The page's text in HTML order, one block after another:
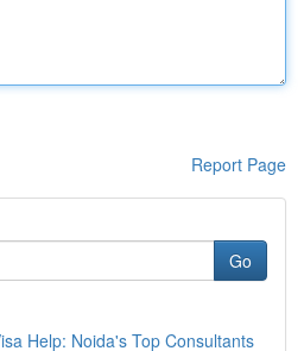
Report Page
Go
Help: Noida's Top Consultants